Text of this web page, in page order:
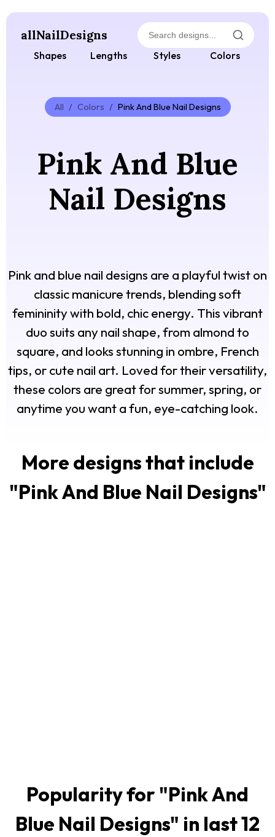
allNailDesigns
Shapes Lengths Styles Colors
All / Colors / Pink And Blue Nail Designs
Pink And Blue
Nail Designs
Pink and blue nail designs are a playful twist on
classic manicure trends, blending soft
femininity with bold, chic energy. This vibrant
duo suits any nail shape, from almond to
square, and looks stunning in ombre, French
tips, or cute nail art. Loved for their versatility,
these colors are great for summer, spring, or
anytime you want a fun, eye-catching look.
More designs that include
"Pink And Blue Nail Designs"
Popularity for "Pink And
Blue Nail Designs" in last 12